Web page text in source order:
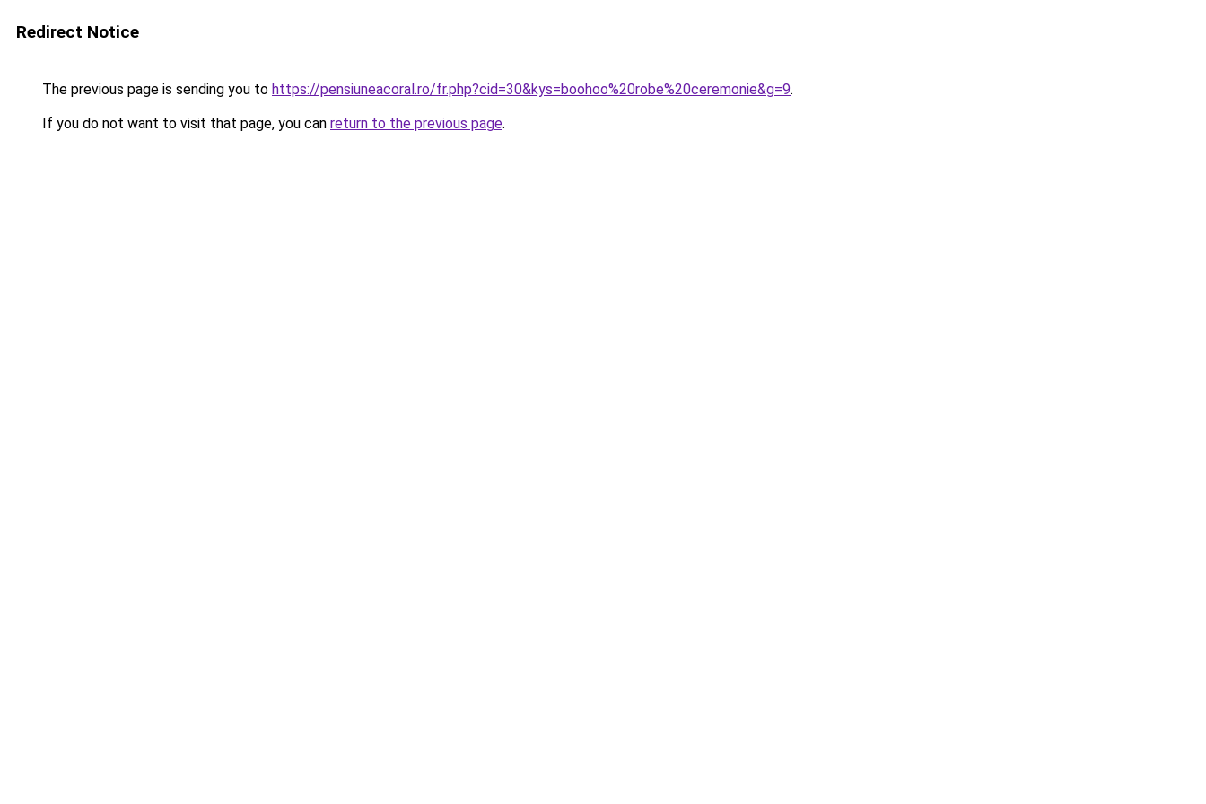
Redirect Notice
The previous page is sending you to https://pensiuneacoral.ro/fr.php?cid=30&kys=boohoo%20robe%20ceremonie&g=9.
If you do not want to visit that page, you can return to the previous page.